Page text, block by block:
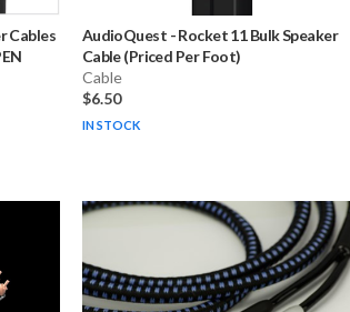
Cables
AudioQuest -Rocket 11 Bulk Speaker
Cable (Priced Per Foot)
Cable
$6.50
IN STOCK